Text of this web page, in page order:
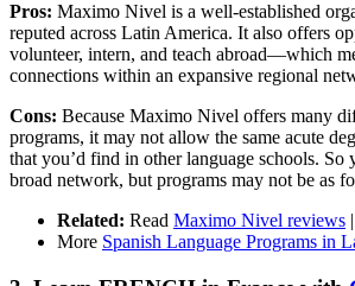
Pros: Maximo Nivel is a well-established
reputed across Latin America. It also offers
volunteer, intern, and teach abroad—which
connections within an expansive regional
Cons: Because Maximo Nivel offers many
programs, it may not allow the same acute
that you’d find in other language schools. So
broad network, but programs may not be as
Related: Read Maximo Nivel reviews |
More Spanish Language Programs in